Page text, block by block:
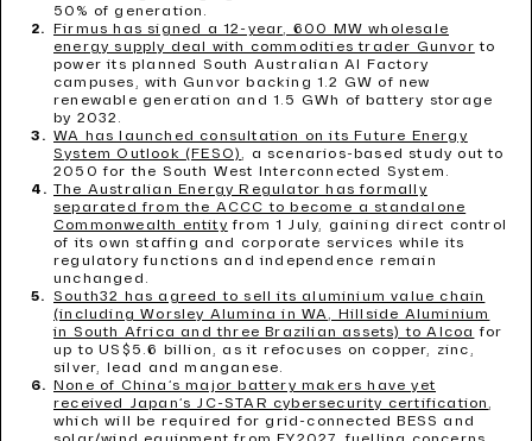
50% of generation.
Firmus has signed a 12-year, 600 MW wholesale
energy supply deal with commodities trader Gunvor to
power its planned South Australian AI Factory
campuses, with Gunvor backing 1.2 GW of new
renewable generation and 1.5 GWh of battery storage
by 2032.
WA has launched consultation on its Future Energy
System Outlook (FESO) , a scenarios-based study out to
2050 for the South West Interconnected System.
The Australian Energy Regulator has formally
separated from the ACCC to become a standalone
Commonwealth entity from 1 July, gaining direct control
of its own staffing and corporate services while its
regulatory functions and independence remain
unchanged.
South32 has agreed to sell its aluminium value chain
(including Worsley Alumina in WA, Hillside Aluminium
in South Africa and three Brazilian assets) to Alcoa for
up to US$5.6 billion, as it refocuses on copper, zinc,
silver, lead and manganese.
None of China’s major battery makers have yet
received Japan’s JC-STAR cybersecurity certification ,
which will be required for grid-connected BESS and